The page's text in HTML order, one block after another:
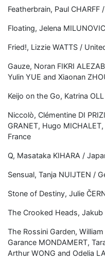
Featherbrain, Paul CHARFF
Floating, Jelena
Fried!, Lizzie WATTS /
Gauze, Noran FIKRI
Yulin YUE and Xiaonan
Keijo on the Go, Katrina
Niccolò, Clémentine DI
GRANET, Hugo
France
Q, Masataka KIHARA /
Sensual, Tanja NUIJTEN /
Stone of Destiny, Julie
The Crooked Heads, Jakub
The Rossini Garden,
Garance MONDAMERT,
Arthur WONG and Odelia